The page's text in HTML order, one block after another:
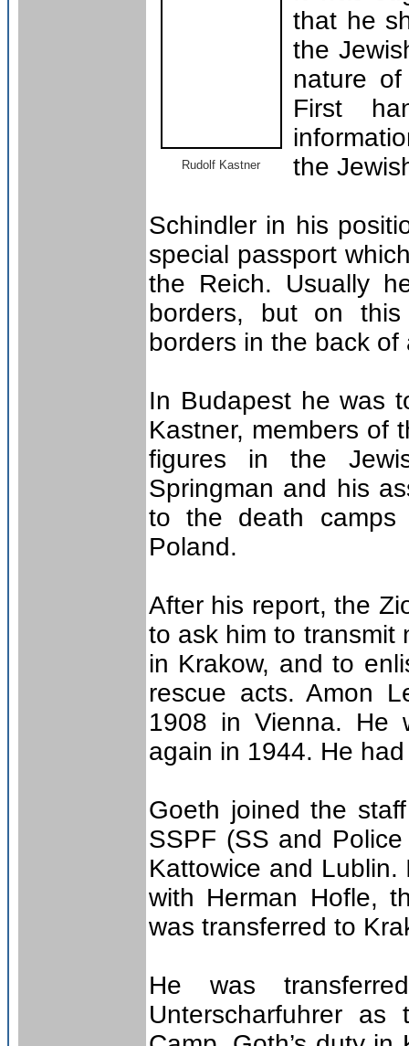
Rudolf Kastner
that he
the
nature
First
the
Schindler in his
special passport
the Reich. Usually
borders, but on
borders in the back
In Budapest he was
Kastner, members of
figures in the
Springman and his
to the death
Poland.
After his report, the
to ask him to transmit
in Krakow, and to
rescue acts. Amon
1908 in Vienna. He
again in 1944. He
Goeth joined the
SSPF (SS and
Kattowice and
with Herman Hofle,
was transferred to
He was
Unterscharfuhrer